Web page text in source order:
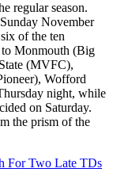
regular season.
November
of the ten
to Monmouth (Big
(MVFC),
Wofford
night, while
on Saturday.
the prism of the